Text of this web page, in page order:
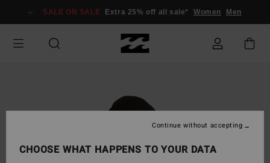
Information
SALE ON SALE Extra 25% off all sale* Women Men
CHOOSE WHAT HAPPENS TO YOUR DATA
Continue without accepting